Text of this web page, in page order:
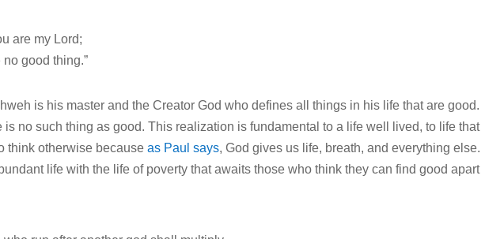
are my Lord;
good thing.”
is his master and the Creator God who defines all things in his life that are good.
is no such thing as good. This realization is fundamental to a life well lived, to life that
think otherwise becauseas Paul says, God gives us life, breath, and everything else.
life with the life of poverty that awaits those who think they can find good apart